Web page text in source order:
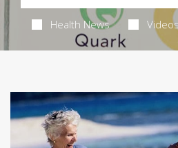
Health News Videos